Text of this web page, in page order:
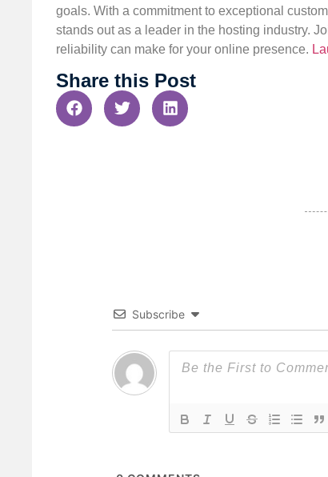
goals. With a commitment to exceptional
stands out as a leader in the hosting industry.
reliability can make for your online presence.
Share this Post
Subscribe